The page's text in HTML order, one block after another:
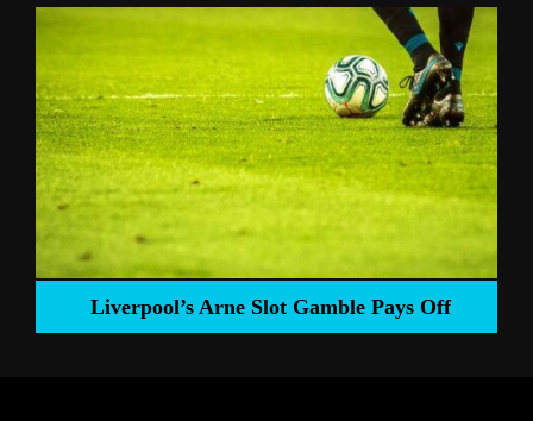
Liverpool’s Arne Slot Gamble Pays Off